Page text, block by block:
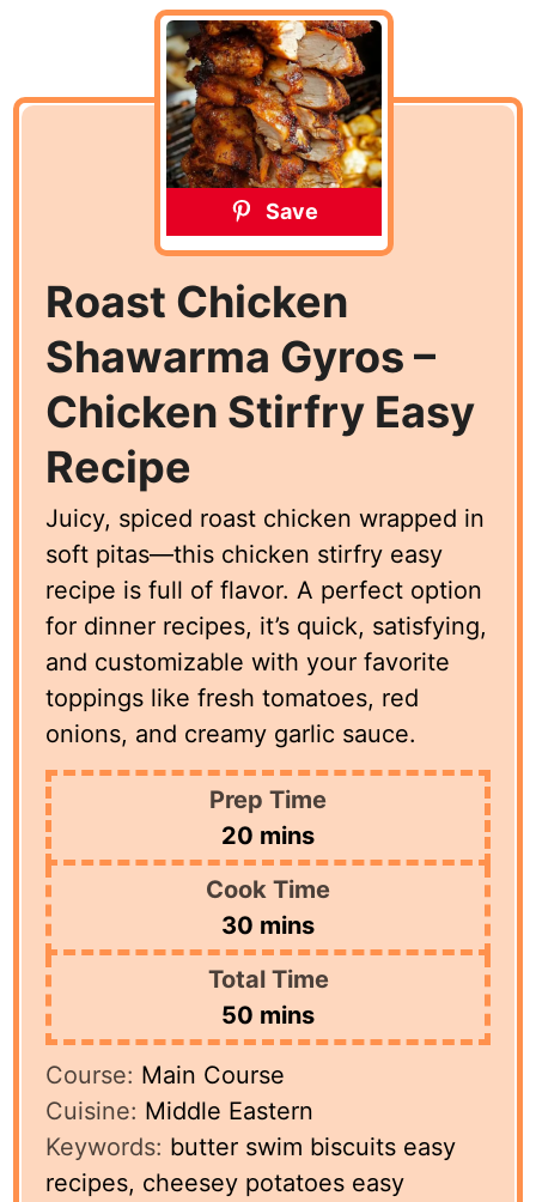
Save
Roast Chicken
Shawarma Gyros –
Chicken Stirfry Easy
Recipe
Juicy, spiced roast chicken wrapped in
soft pitas—this chicken stirfry easy
recipe is full of flavor. A perfect option
for dinner recipes, it’s quick, satisfying,
and customizable with your favorite
toppings like fresh tomatoes, red
onions, and creamy garlic sauce.
Prep Time
20 minutes
mins
Cook Time
30 minutes
mins
Total Time
50 minutes
mins
Course: Main Course
Cuisine: Middle Eastern
Keywords: butter swim biscuits easy
recipes, cheesey potatoes easy